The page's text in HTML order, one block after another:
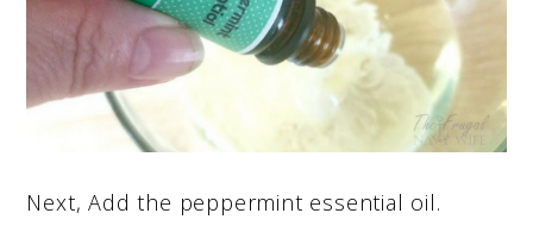
Next, Add the peppermint essential oil.